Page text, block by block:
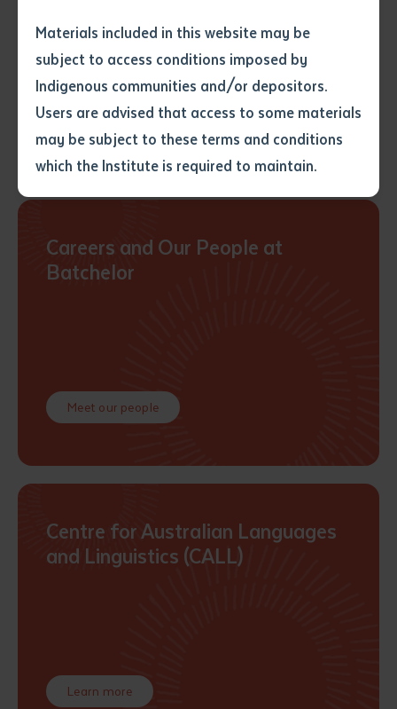
Materials included in this website may be
subject to access conditions imposed by
Indigenous communities and/or depositors.
Users are advised that access to some materials
may be subject to these terms and conditions
which the Institute is required to maintain.
not use it except for the
purposes of research or study.
• I have read and understood
the above statement.
above statement*
Learn more
Careers and Our People at
Batchelor
Meet our people
Centre for Australian Languages
and Linguistics (CALL)
Learn more